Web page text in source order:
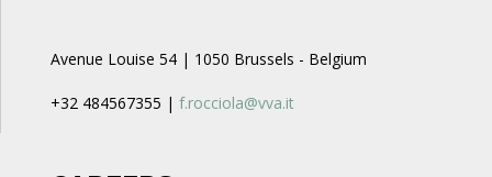
Avenue Louise 54 | 1050 Brussels - Belgium
+32 484567355 | f.rocciola@vva.it